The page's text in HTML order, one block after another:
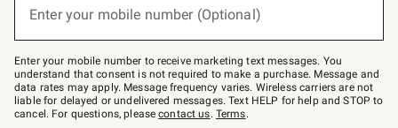
–
text
JOINWS
to
79094.
Enter your mobile number (Optional)
(required)
Enter your mobile number to receive marketing text messages. You
understand that consent is not required to make a purchase. Message and
data rates may apply. Message frequency varies. Wireless carriers are not
liable for delayed or undelivered messages. Text HELP for help and STOP to
cancel. For questions, pleasecontact us. Terms.